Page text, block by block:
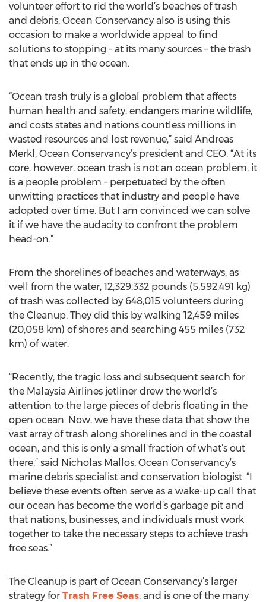
volunteer effort to rid the world’s beaches of trash
and debris, Ocean Conservancy also is using this
occasion to make a worldwide appeal to find
solutions to stopping – at its many sources – the trash
that ends up in the ocean.
“Ocean trash truly is a global problem that affects
human health and safety, endangers marine wildlife,
and costs states and nations countless millions in
wasted resources and lost revenue,” said Andreas
Merkl, Ocean Conservancy’s president and CEO. “At its
core, however, ocean trash is not an ocean problem; it
is a people problem – perpetuated by the often
unwitting practices that industry and people have
adopted over time. But I am convinced we can solve
it if we have the audacity to confront the problem
head-on.”
From the shorelines of beaches and waterways, as
well from the water, 12,329,332 pounds (5,592,491 kg)
of trash was collected by 648,015 volunteers during
the Cleanup. They did this by walking 12,459 miles
(20,058 km) of shores and searching 455 miles (732
km) of water.
“Recently, the tragic loss and subsequent search for
the Malaysia Airlines jetliner drew the world’s
attention to the large pieces of debris floating in the
open ocean. Now, we have these data that show the
vast array of trash along shorelines and in the coastal
ocean, and this is only a small fraction of what’s out
there,” said Nicholas Mallos, Ocean Conservancy’s
marine debris specialist and conservation biologist. “I
believe these events often serve as a wake-up call that
our ocean has become the world’s garbage pit and
that nations, businesses, and individuals must work
together to take the necessary steps to achieve trash
free seas.”
The Cleanup is part of Ocean Conservancy’s larger
strategy for Trash Free Seas, and is one of the many